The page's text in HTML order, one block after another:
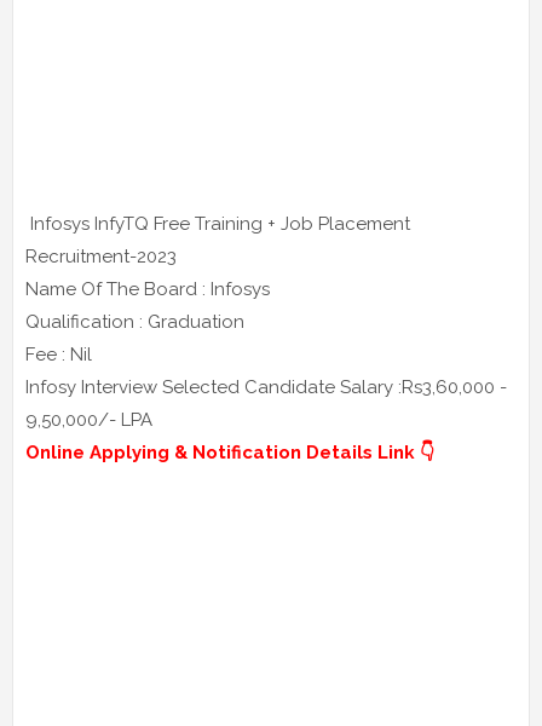
Infosys InfyTQ Free Training + Job Placement
Recruitment-2023
Name Of The Board : Infosys
Qualification : Graduation
Fee : Nil
Infosy Interview Selected Candidate Salary :Rs3,60,000 -
9,50,000/- LPA
Online Applying & Notification Details Link 👇